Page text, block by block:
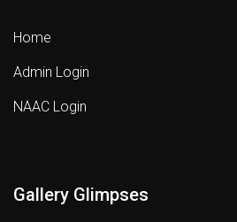
Home
Admin Login
NAAC Login
Gallery Glimpses